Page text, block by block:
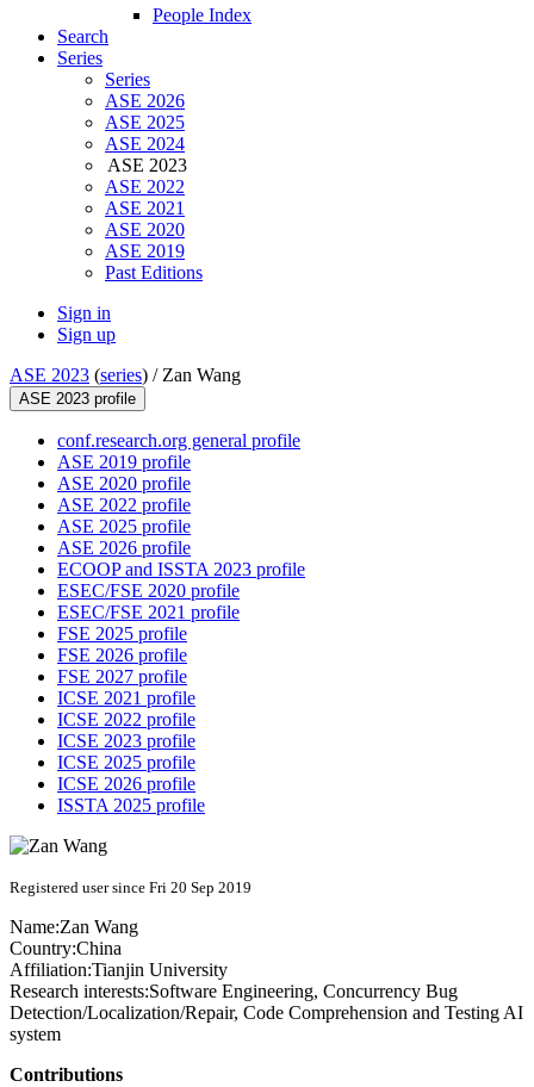
People Index
Search
Series
Series
ASE 2026
ASE 2025
ASE 2024
ASE 2023
ASE 2022
ASE 2021
ASE 2020
ASE 2019
Past Editions
Sign in
Sign up
ASE 2023 (series) / Zan Wang
ASE 2023 profile
conf.research.org general profile
ASE 2019 profile
ASE 2020 profile
ASE 2022 profile
ASE 2025 profile
ASE 2026 profile
ECOOP and ISSTA 2023 profile
ESEC/FSE 2020 profile
ESEC/FSE 2021 profile
FSE 2025 profile
FSE 2026 profile
FSE 2027 profile
ICSE 2021 profile
ICSE 2022 profile
ICSE 2023 profile
ICSE 2025 profile
ICSE 2026 profile
ISSTA 2025 profile
Registered user since Fri 20 Sep 2019
Name:Zan Wang
Country:China
Affiliation:Tianjin University
Research interests:Software Engineering, Concurrency Bug
Detection/Localization/Repair, Code Comprehension and Testing AI
system
Contributions